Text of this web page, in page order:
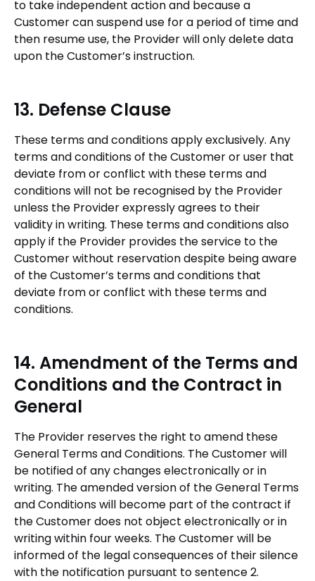
to take independent action and because a
Customer can suspend use for a period of time and
then resume use, the Provider will only delete data
upon the Customer’s instruction.
13. Defense Clause
These terms and conditions apply exclusively. Any
terms and conditions of the Customer or user that
deviate from or conflict with these terms and
conditions will not be recognised by the Provider
unless the Provider expressly agrees to their
validity in writing. These terms and conditions also
apply if the Provider provides the service to the
Customer without reservation despite being aware
of the Customer’s terms and conditions that
deviate from or conflict with these terms and
conditions.
14. Amendment of the Terms and
Conditions and the Contract in
General
The Provider reserves the right to amend these
General Terms and Conditions. The Customer will
be notified of any changes electronically or in
writing. The amended version of the General Terms
and Conditions will become part of the contract if
the Customer does not object electronically or in
writing within four weeks. The Customer will be
informed of the legal consequences of their silence
with the notification pursuant to sentence 2.